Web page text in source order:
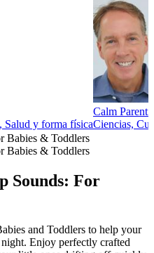
y forma física
Calm
Ciencias,
Babies & Toddlers
Babies & Toddlers
Sounds: For
and Toddlers to help your
Enjoy perfectly crafted